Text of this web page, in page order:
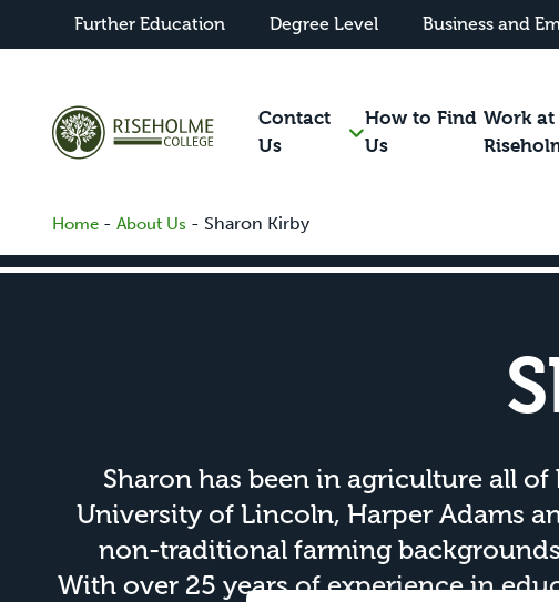
Further Education Degree Level Business and
Contact
Us
How to Find
Us
Work at
Home - About Us - Sharon Kirby
Sharon has been in agriculture all
University of Lincoln, Harper Adams
non-traditional farming
With over 25 years of experience in